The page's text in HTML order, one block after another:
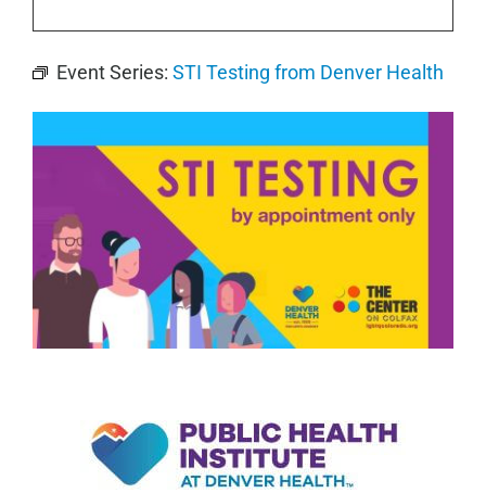
Event Series: STI Testing from Denver Health